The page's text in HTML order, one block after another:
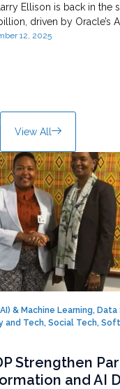
Ellison is back in the
driven by Oracle’s
12, 2025
View All
& Machine Learning, Data
and Tech, Social Tech,
Strengthen
and AI